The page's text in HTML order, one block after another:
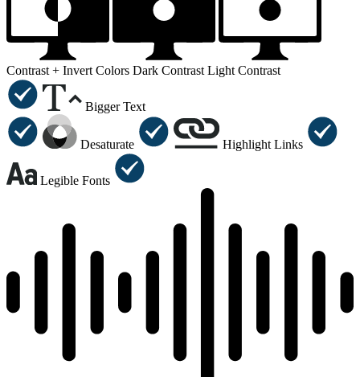
Contrast + Invert Colors Dark Contrast Light Contrast
Bigger Text
Desaturate Highlight Links
Legible Fonts